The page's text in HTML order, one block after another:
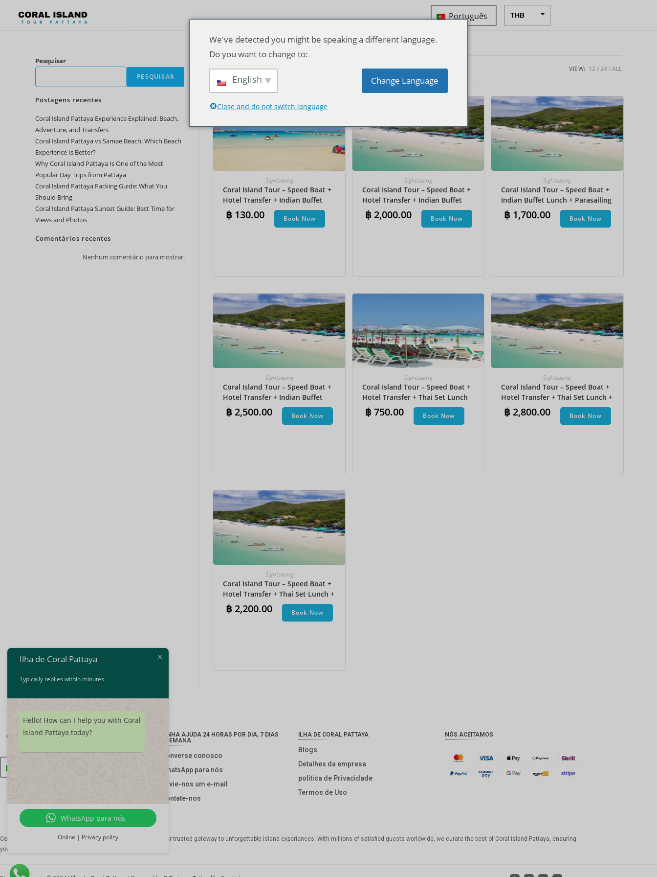
Português THB
CHF
CNY
GBP
IDR
NOK
NZD
PHP
SGD
TWD
ZAR
Ordenação padrão VIEW: 12 24 ALL
Sightseeing
Coral Island Tour – Speed Boat +
Hotel Transfer + Indian Buffet
Lunch
฿ 130.00 Book Now
Sightseeing
Coral Island Tour – Speed Boat +
Hotel Transfer + Indian Buffet
Lunch​ + Parasailing + Jet Ski +
Undersea Walk + Banana Boat
฿2,000.00 Book Now
Sightseeing
Coral Island Tour – Speed Boat +
Indian Buffet Lunch + Parasailing
+ Undersea Walk + Hotel Transfer
฿1,700.00 Book Now
Sightseeing
Coral Island Tour – Speed Boat +
Hotel Transfer + Indian Buffet
Lunch​ + Parasailing + Jet Ski +
Undersea Walk + Banana Boat +
฿2,500.00 Book Now
Sightseeing
Coral Island Tour – Speed Boat +
Hotel Transfer + Thai Set Lunch​
฿750.00 Book Now
Sightseeing
Coral Island Tour – Speed Boat +
Hotel Transfer + Thai Set Lunch +
Parasailing + Jet Ski + Undersea
Walk + Banana Boat + Snorkeling
฿2,800.00 Book Now
Sightseeing
Coral Island Tour – Speed Boat +
Hotel Transfer + Thai Set Lunch​ +
Parasailing + Jet Ski + Undersea
Walk + Banana Boat
฿2,200.00 Book Now
Pesquisar
PESQUISAR
Postagens recentes
Coral Island Pattaya Experience Explained: Beach,
Adventure, and Transfers
Coral Island Pattaya vs Samae Beach: Which Beach
Experience Is Better?
Why Coral Island Pattaya Is One of the Most
Popular Day Trips from Pattaya
Coral Island Pattaya Packing Guide: What You
Should Bring
Coral Island Pattaya Sunset Guide: Best Time for
Views and Photos
Comentários recentes
Nenhum comentário para mostrar.
OBTENHA AJUDA 24 HORAS POR DIA, 7 DIAS
POR SEMANA
Converse conosco
WhatsApp para nós
Envie-nos um e-mail
Contate-nos
ILHA DE CORAL PATTAYA
Blogs
Detalhes da empresa
política de Privacidade
Termos de Uso
NÓS ACEITAMOS
Coral Island Pattaya, parte de The Thai Tourism Co., Ltd.
, is your trusted gateway to unforgettable island experiences. With millions of satisfied guests worldwide, we curate the best of Coral Island Pattaya, ensuring
your adventure is nothing short of extraordinary.
We've detected you might be speaking a different language.
Do you want to change to:
English Change Language
Close and do not switch language
Ilha de Coral Pattaya
Typically replies within minutes
Hello! How can I help you with Coral
Island Pattaya today?
WhatsApp para nós
Online | Privacy policy